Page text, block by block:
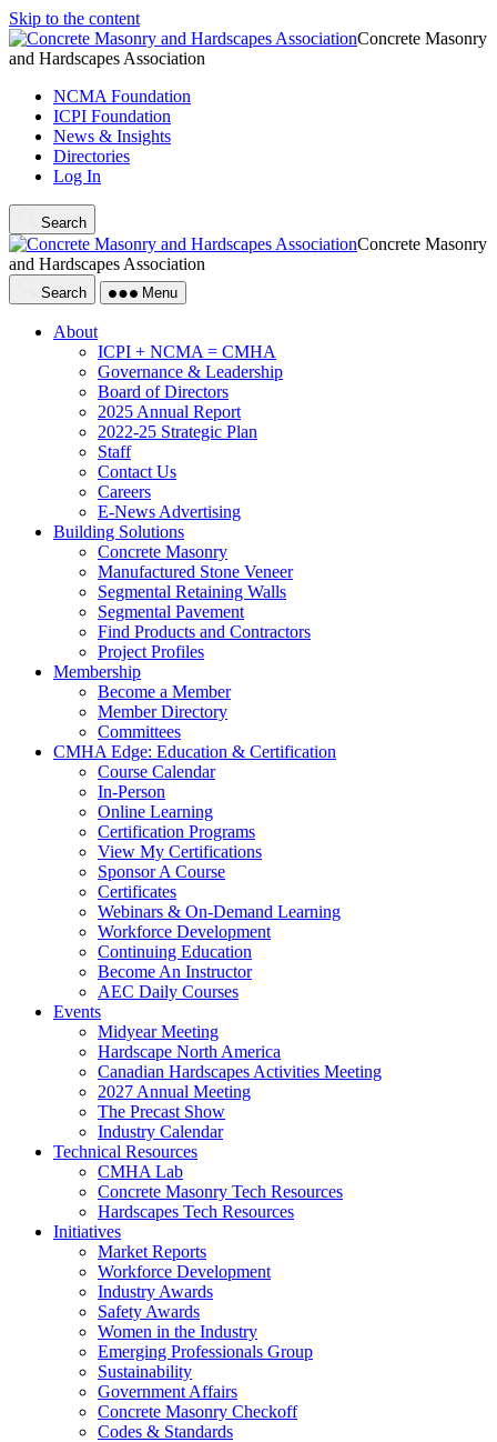
Skip to the content
Concrete Masonry
and Hardscapes Association
NCMA Foundation
ICPI Foundation
News & Insights
Directories
Log In
Search
Concrete Masonry
and Hardscapes Association
Search Menu
About
ICPI + NCMA = CMHA
Governance & Leadership
Board of Directors
2025 Annual Report
2022-25 Strategic Plan
Staff
Contact Us
Careers
E-News Advertising
Building Solutions
Concrete Masonry
Manufactured Stone Veneer
Segmental Retaining Walls
Segmental Pavement
Find Products and Contractors
Project Profiles
Membership
Become a Member
Member Directory
Committees
CMHA Edge: Education & Certification
Course Calendar
In-Person
Online Learning
Certification Programs
View My Certifications
Sponsor A Course
Certificates
Webinars & On-Demand Learning
Workforce Development
Continuing Education
Become An Instructor
AEC Daily Courses
Events
Midyear Meeting
Hardscape North America
Canadian Hardscapes Activities Meeting
2027 Annual Meeting
The Precast Show
Industry Calendar
Technical Resources
CMHA Lab
Concrete Masonry Tech Resources
Hardscapes Tech Resources
Initiatives
Market Reports
Workforce Development
Industry Awards
Safety Awards
Women in the Industry
Emerging Professionals Group
Sustainability
Government Affairs
Concrete Masonry Checkoff
Codes & Standards